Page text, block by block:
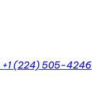
+1 (224) 505-4246